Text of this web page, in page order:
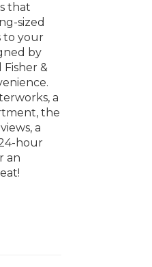
that
sized
to your
by
&
a
the
a
hour
an